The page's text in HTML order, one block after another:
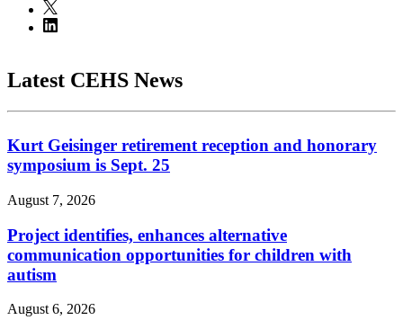
Latest CEHS News
Kurt Geisinger retirement reception and honorary
symposium is Sept. 25
August 7, 2026
Project identifies, enhances alternative
communication opportunities for children with
autism
August 6, 2026